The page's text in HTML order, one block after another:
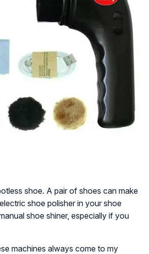
shoe. A pair of shoes can make
shoe polisher in your shoe
shoe shiner, especially if you
machines always come to my